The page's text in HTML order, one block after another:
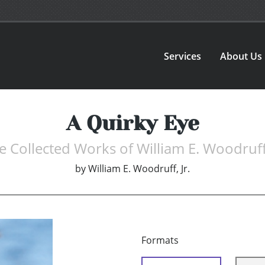
Services About Us
A Quirky Eye
Collected Works of William E.
byWilliam E. Woodruff, Jr.
Formats